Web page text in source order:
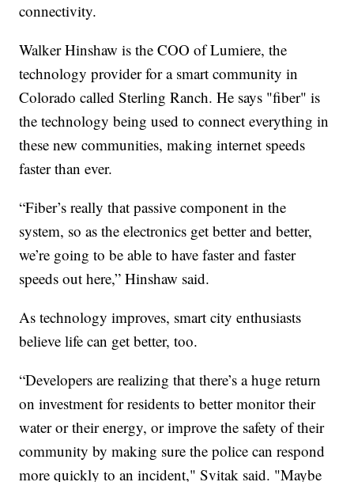
connectivity.
Walker Hinshaw is the COO of Lumiere, the
technology provider for a smart community in
Colorado called Sterling Ranch. He says "fiber" is
the technology being used to connect everything in
these new communities, making internet speeds
faster than ever.
“Fiber’s really that passive component in the
system, so as the electronics get better and better,
we’re going to be able to have faster and faster
speeds out here,” Hinshaw said.
As technology improves, smart city enthusiasts
believe life can get better, too.
“Developers are realizing that there’s a huge return
on investment for residents to better monitor their
water or their energy, or improve the safety of their
community by making sure the police can respond
more quickly to an incident," Svitak said. "Maybe